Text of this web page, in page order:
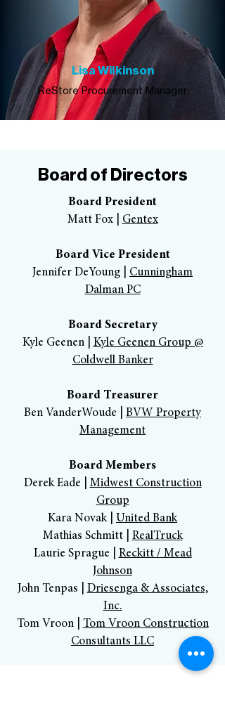
Lisa Wilkinson
ReStore Procurement Manager
Board of Directors
Board President
Matt Fox | Gentex
Board Vice President
Jennifer DeYoung | Cunningham
Dalman PC
Board Secretary
Kyle Geenen | Kyle Geenen Group @
Coldwell Banker
Board Treasurer
Ben VanderWoude | BVW Property
Management
Board Members
Derek Eade | Midwest Construction
Group
Kara Novak |
United Bank
Mathias Schmitt | RealTruck
Laurie Sprague | Reckitt / Mead
Johnson
John Tenpas | Driesenga & Associates,
Inc.
Tom Vroon | Tom Vroon Construction
Consultants LLC